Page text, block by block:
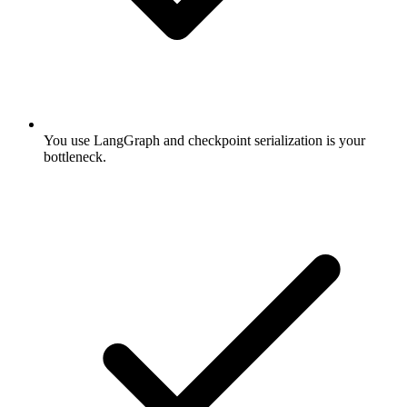
You use LangGraph and checkpoint serialization is your
bottleneck.